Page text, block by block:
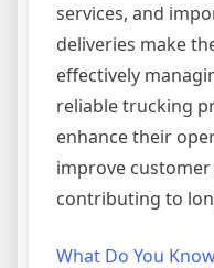
services, and
deliveries make
effectively
reliable trucking
enhance their
improve
contributing to
What Do You